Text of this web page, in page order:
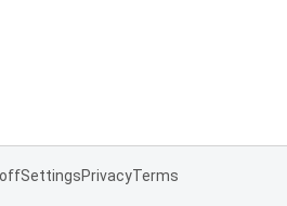
SettingsPrivacyTerms